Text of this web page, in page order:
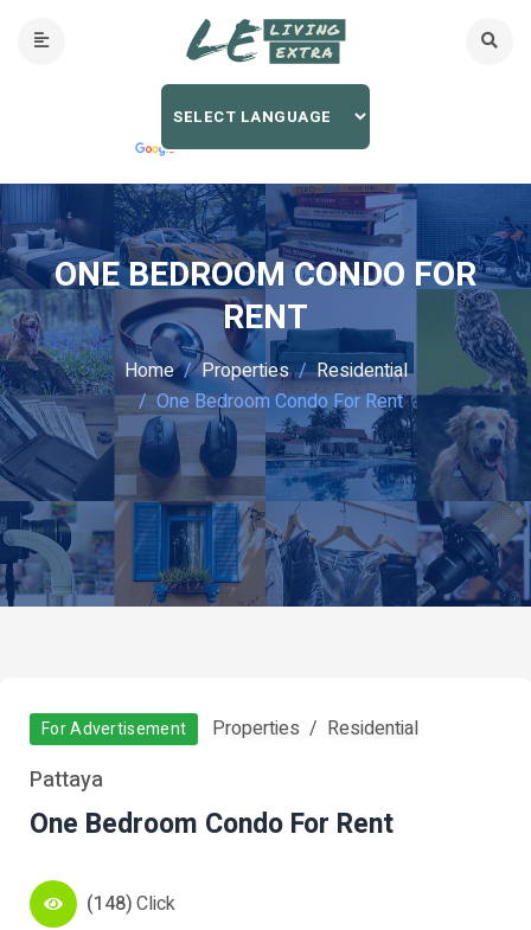
ONE BEDROOM CONDO FOR
RENT
Home Properties
Residential
One Bedroom Condo For Rent
For Advertisement Properties Residential
Pattaya
One Bedroom Condo For Rent
(148)Click